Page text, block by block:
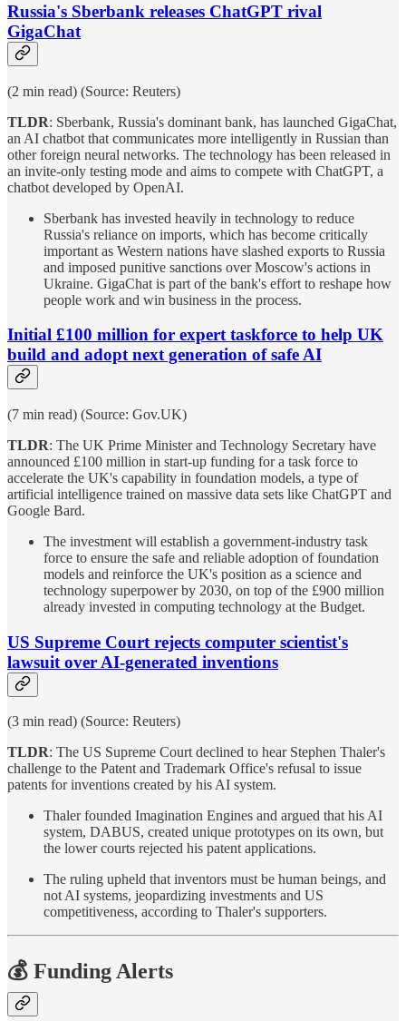
Russia's Sberbank releases ChatGPT rival
GigaChat
(2 min read) (Source: Reuters)
TLDR: Sberbank, Russia's dominant bank, has launched GigaChat,
an AI chatbot that communicates more intelligently in Russian than
other foreign neural networks. The technology has been released in
an invite-only testing mode and aims to compete with ChatGPT, a
chatbot developed by OpenAI.
Sberbank has invested heavily in technology to reduce
Russia's reliance on imports, which has become critically
important as Western nations have slashed exports to Russia
and imposed punitive sanctions over Moscow's actions in
Ukraine. GigaChat is part of the bank's effort to reshape how
people work and win business in the process.
Initial £100 million for expert taskforce to help UK
build and adopt next generation of safe AI
(7 min read) (Source: Gov.UK)
TLDR: The UK Prime Minister and Technology Secretary have
announced £100 million in start-up funding for a task force to
accelerate the UK's capability in foundation models, a type of
artificial intelligence trained on massive data sets like ChatGPT and
Google Bard.
The investment will establish a government-industry task
force to ensure the safe and reliable adoption of foundation
models and reinforce the UK's position as a science and
technology superpower by 2030, on top of the £900 million
already invested in computing technology at the Budget.
US Supreme Court rejects computer scientist's
lawsuit over AI-generated inventions
(3 min read) (Source: Reuters)
TLDR: The US Supreme Court declined to hear Stephen Thaler's
challenge to the Patent and Trademark Office's refusal to issue
patents for inventions created by his AI system.
Thaler founded Imagination Engines and argued that his AI
system, DABUS, created unique prototypes on its own, but
the lower courts rejected his patent applications.
The ruling upheld that inventors must be human beings, and
not AI systems, jeopardizing investments and US
competitiveness, according to Thaler's supporters.
💰 Funding Alerts